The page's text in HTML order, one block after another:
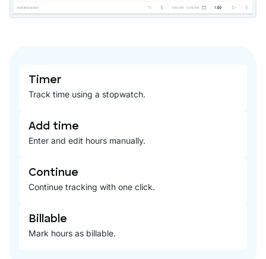
Timer
Track time using a stopwatch.
Add time
Enter and edit hours manually.
Continue
Continue tracking with one click.
Billable
Mark hours as billable.